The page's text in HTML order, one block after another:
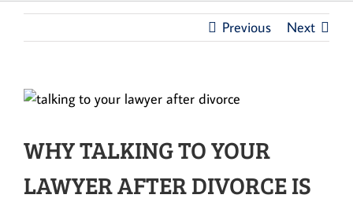
Previous Next
WHY TALKING TO YOUR
LAWYER AFTER DIVORCE IS